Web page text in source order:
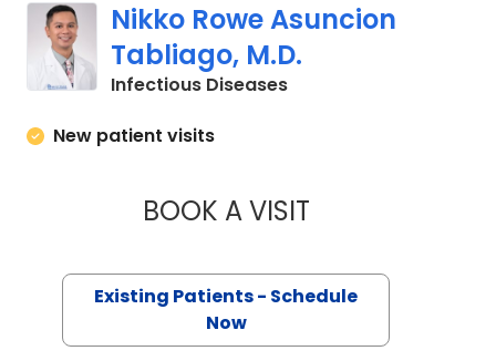
Nikko Rowe Asuncion
Tabliago, M.D.
Infectious Diseasesin Charleston, SC
New patient visits
BOOK A VISITNIKKO ROWE
Existing Patients - Schedule
Now